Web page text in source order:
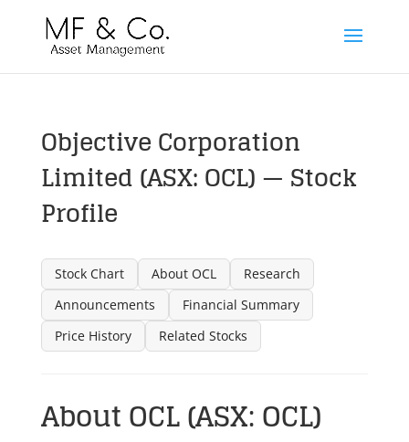
Objective Corporation
Limited (ASX: OCL) — Stock
Profile
Stock Chart About OCL
Research
Announcements
Financial Summary
Price History
Related Stocks
About OCL (ASX: OCL)